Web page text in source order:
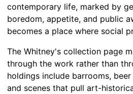
contemporary life, marked by
boredom, appetite, and public
becomes a place where social
The Whitney's collection page
through the work rather than
holdings include barrooms,
and scenes that pull art-